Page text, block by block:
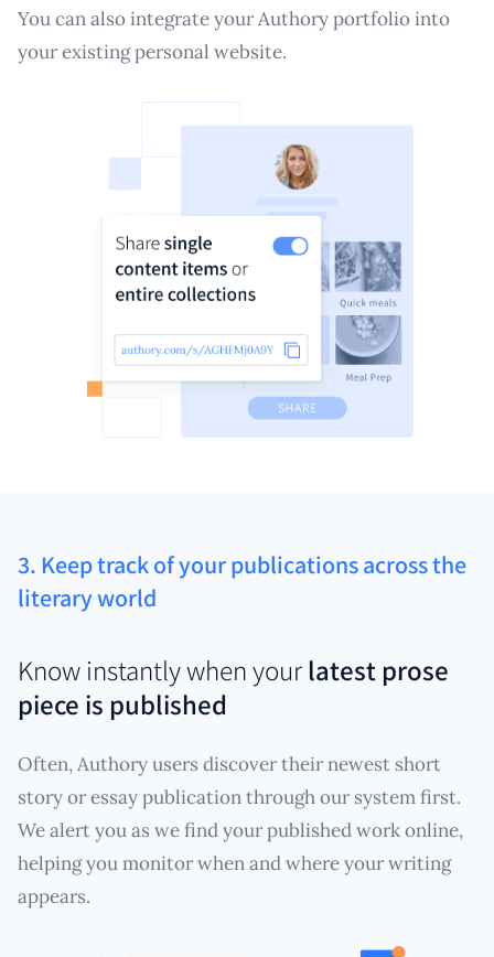
You can also integrate your Authory portfolio into
your existing personal website.
3. Keep track of your publications across the
literary world
Know instantly when your latest prose
piece is published
Often, Authory users discover their newest short
story or essay publication through our system first.
We alert you as we find your published work online,
helping you monitor when and where your writing
appears.